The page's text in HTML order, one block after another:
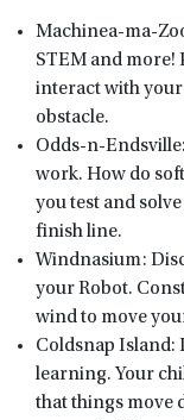
Machinea-ma-
STEM and more!
interact with
obstacle.
Odds-n-
work. How do
you test and
finish line.
Windnasium:
your Robot.
wind to move
Coldsnap Island:
learning. Your
that things move